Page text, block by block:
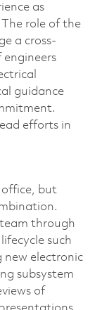
as
role of the
a cross-
guidance
efforts in
office, but
through
such
new electronic
subsystem
of